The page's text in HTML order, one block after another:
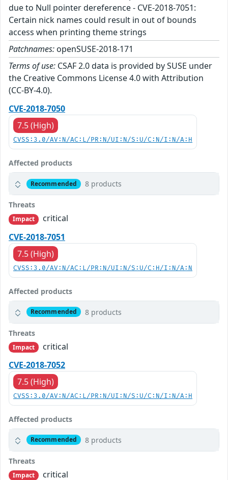
due to Null pointer dereference - CVE-2018-7051:
Certain nick names could result in out of bounds
access when printing theme strings
Patchnames: openSUSE-2018-171
Terms of use: CSAF 2.0 data is provided by SUSE under
the Creative Commons License 4.0 with Attribution
(CC-BY-4.0).
CVE-2018-7050
7.5 (High)
CVSS:3.0/AV:N/AC:L/PR:N/UI:N/S:U/C:N/I:N/A:H
Affected products
Recommended 8 products
Threats
Impact
critical
CVE-2018-7051
7.5 (High)
CVSS:3.0/AV:N/AC:L/PR:N/UI:N/S:U/C:H/I:N/A:N
Affected products
Recommended 8 products
Threats
Impact
critical
CVE-2018-7052
7.5 (High)
CVSS:3.0/AV:N/AC:L/PR:N/UI:N/S:U/C:N/I:N/A:H
Affected products
Recommended 8 products
Threats
Impact critical